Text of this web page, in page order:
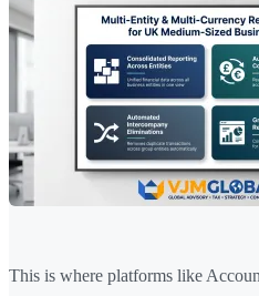
This is where platforms like